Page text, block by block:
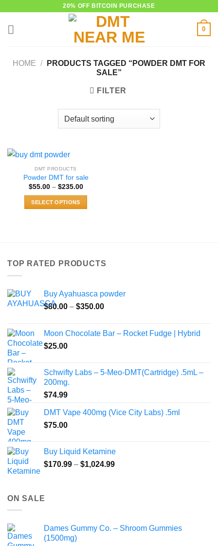
20% OFF BITCOIN PURCHASE
0
HOME /
PRODUCTS TAGGED “POWDER DMT FOR
SALE”
FILTER
DMT PRODUCTS
Powder DMT for sale
$55.00 – $235.00Price
$235.00
SELECT OPTIONS
The
be
chosen
product
page
TOP RATED PRODUCTS
Buy Ayahuasca powder
$80.00 – $350.00Price
through
Moon Chocolate Bar – Rocket Fudge | Hybrid
$25.00
Schwifty Labs – 5-Meo-DMT(Cartridge) .5mL –
200mg.
$74.99
DMT Vape 400mg (Vice City Labs) .5ml
$75.00
Buy Liquid Ketamine
$170.99 – $1,024.99Price
ON SALE
Dames Gummy Co. – Shroom Gummies
(1500mg)